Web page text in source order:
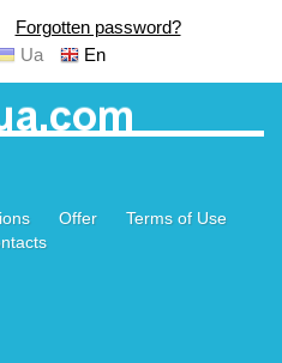
Forgotten password?
Ua En
Offer
Terms of Use